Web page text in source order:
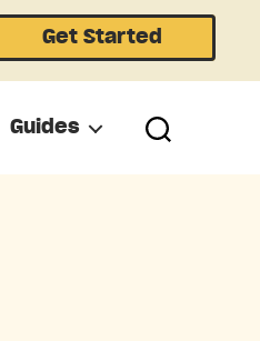
Get Started
Guides